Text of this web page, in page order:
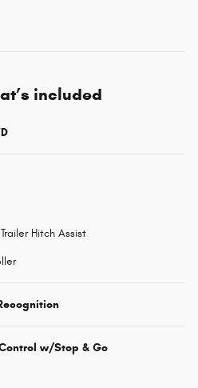
included
Hitch Assist
w/Stop & Go